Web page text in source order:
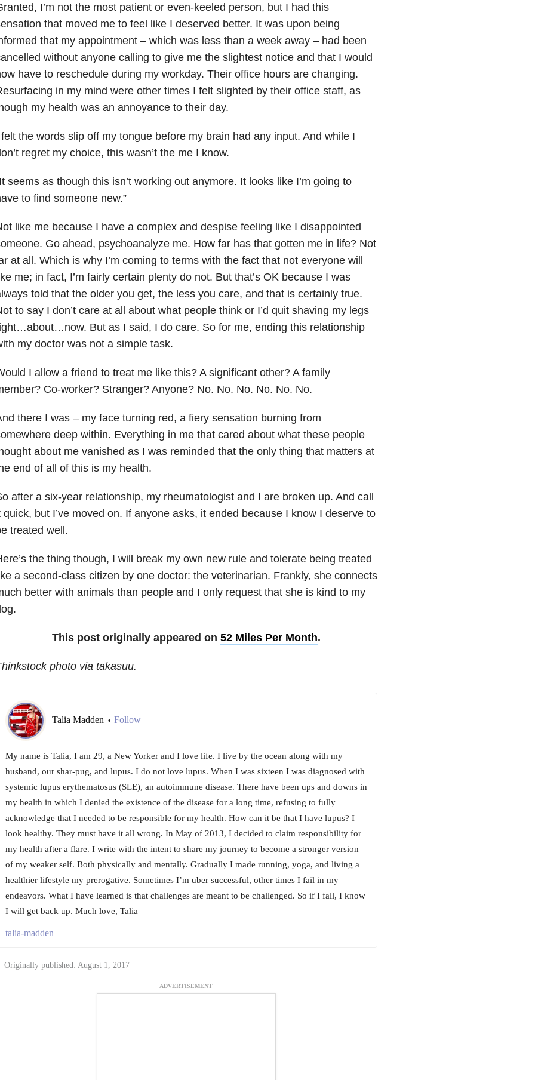
I’m not the most patient or even-keeled person, but I had this
that moved me to feel like I deserved better. It was upon being
that my appointment – which was less than a week away – had been
without anyone calling to give me the slightest notice and that I would
have to reschedule during my workday. Their office hours are changing.
in my mind were other times I felt slighted by their office staff, as
my health was an annoyance to their day.
the words slip off my tongue before my brain had any input. And while I
regret my choice, this wasn’t the me I know.
seems as though this isn’t working out anymore. It looks like I’m going to
to find someone new.”
like me because I have a complex and despise feeling like I disappointed
Go ahead, psychoanalyze me. How far has that gotten me in life? Not
at all. Which is why I’m coming to terms with the fact that not everyone will
me; in fact, I’m fairly certain plenty do not. But that’s OK because I was
told that the older you get, the less you care, and that is certainly true.
to say I don’t care at all about what people think or I’d quit shaving my legs
But as I said, I do care. So for me, ending this relationship
my doctor was not a simple task.
I allow a friend to treat me like this? A significant other? A family
Co-worker? Stranger? Anyone? No. No. No. No. No. No.
there I was – my face turning red, a fiery sensation burning from
deep within. Everything in me that cared about what these people
about me vanished as I was reminded that the only thing that matters at
end of all of this is my health.
after a six-year relationship, my rheumatologist and I are broken up. And call
quick, but I’ve moved on. If anyone asks, it ended because I know I deserve to
treated well.
the thing though, I will break my own new rule and tolerate being treated
a second-class citizen by one doctor: the veterinarian. Frankly, she connects
better with animals than people and I only request that she is kind to my
This post originally appeared on 52 Miles Per Month.
photo via takasuu.
Talia Madden • Follow
My name is Talia, I am 29, a New Yorker and I love life. I live by the ocean along with my
husband, our shar-pug, and lupus. I do not love lupus. When I was sixteen I was diagnosed with
systemic lupus erythematosus (SLE), an autoimmune disease. There have been ups and downs in
my health in which I denied the existence of the disease for a long time, refusing to fully
acknowledge that I needed to be responsible for my health. How can it be that I have lupus? I
look healthy. They must have it all wrong. In May of 2013, I decided to claim responsibility for
my health after a flare. I write with the intent to share my journey to become a stronger version
of my weaker self. Both physically and mentally. Gradually I made running, yoga, and living a
healthier lifestyle my prerogative. Sometimes I’m uber successful, other times I fail in my
endeavors. What I have learned is that challenges are meant to be challenged. So if I fall, I know
I will get back up. Much love, Talia
talia-madden
Originally published: August 1, 2017
ADVERTISEMENT